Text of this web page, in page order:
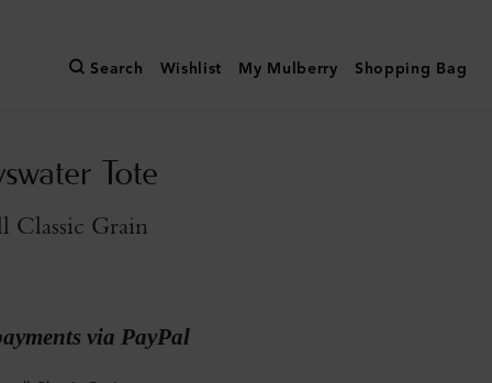
Search Wishlist My Mulberry Shopping Bag
Tote
Classic Grain
via PayPal